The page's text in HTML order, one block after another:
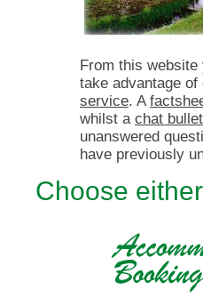
From this
take advantage of
service. A
whilst a chat
unanswered
have previously
Choose